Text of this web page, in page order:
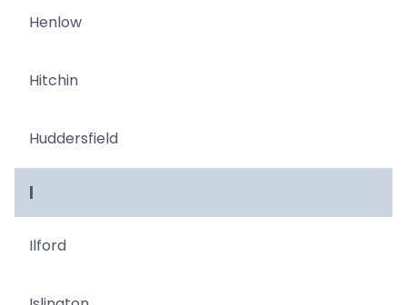
Henlow
Hitchin
Huddersfield
I
Ilford